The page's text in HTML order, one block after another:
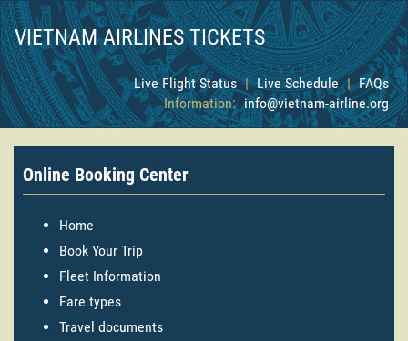
VIETNAM AIRLINES TICKETS
Live Flight Status | Live Schedule | FAQs
Information: info@vietnam-airline.org
Online Booking Center
Home
Book Your Trip
Fleet Information
Fare types
Travel documents